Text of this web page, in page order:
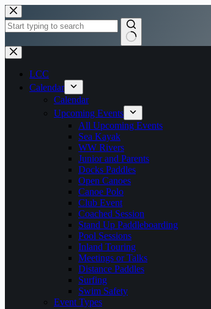
Skip
to
content
No
results
LCC
Calendar
Calendar
Upcoming Events
All Upcoming Events
Sea Kayak
WW Rivers
Junior and Parents
Docks Paddles
Open Canoes
Canoe Polo
Club Event
Coached Session
Stand Up Paddleboarding
Pool Sessions
Inland Touring
Meetings or Talks
Distance Paddles
Surfing
Swim Safety
Event Types